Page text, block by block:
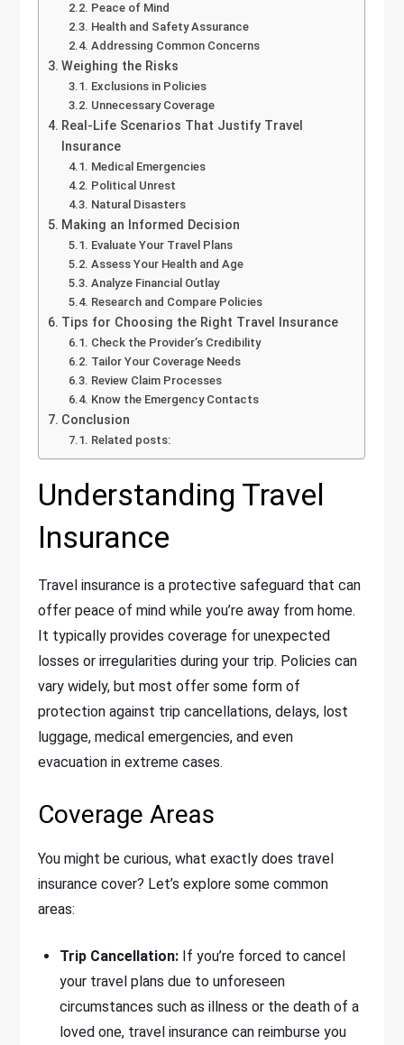
Peace of Mind
Health and Safety Assurance
Addressing Common Concerns
Weighing the Risks
Exclusions in Policies
Unnecessary Coverage
Real-Life Scenarios That Justify Travel
Insurance
Medical Emergencies
Political Unrest
Natural Disasters
Making an Informed Decision
Evaluate Your Travel Plans
Assess Your Health and Age
Analyze Financial Outlay
Research and Compare Policies
Tips for Choosing the Right Travel Insurance
Check the Provider’s Credibility
Tailor Your Coverage Needs
Review Claim Processes
Know the Emergency Contacts
Conclusion
Related posts:
Understanding Travel
Insurance
Travel insurance is a protective safeguard that can
offer peace of mind while you’re away from home.
It typically provides coverage for unexpected
losses or irregularities during your trip. Policies can
vary widely, but most offer some form of
protection against trip cancellations, delays, lost
luggage, medical emergencies, and even
evacuation in extreme cases.
Coverage Areas
You might be curious, what exactly does travel
insurance cover? Let’s explore some common
areas:
Trip Cancellation: If you’re forced to cancel
your travel plans due to unforeseen
circumstances such as illness or the death of a
loved one, travel insurance can reimburse you